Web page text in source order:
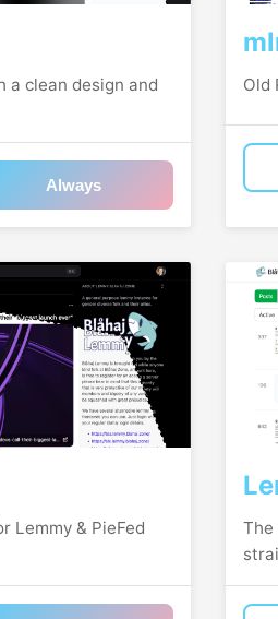
a clean design and
Always
Old
Lemmy & PieFed
The